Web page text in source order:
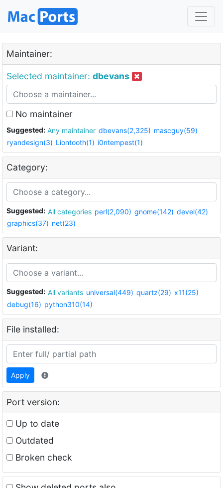
Maintainer:
Selected maintainer: dbevans
No maintainer
Suggested: Any maintainer dbevans(2,325) mascguy(59)
ryandesign(3) Liontooth(1) i0ntempest(1)
Category:
Suggested: All categories perl(2,090) gnome(142) devel(42)
graphics(37) net(23)
Variant:
Suggested: All variants universal(449) quartz(29) x11(25)
debug(16) python310(14)
File installed:
Apply
Port version:
Up to date
Outdated
Broken check